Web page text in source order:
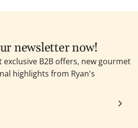
newsletter now!
B2B offers, new gourmet
highlights from Ryan's